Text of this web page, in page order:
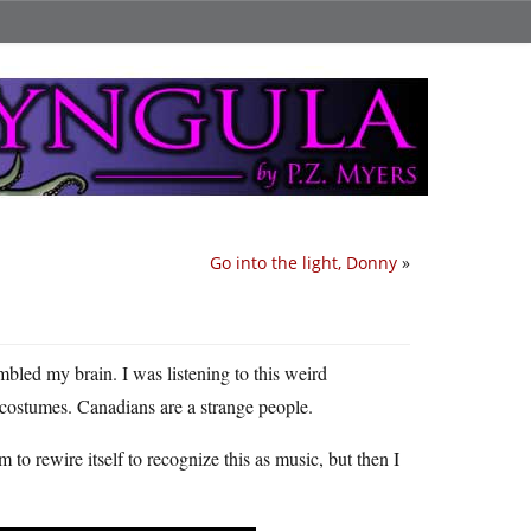
Go into the light, Donny »
my brain. I was listening to this weird
Canadians are a strange people.
to rewire itself to recognize this as music, but then I